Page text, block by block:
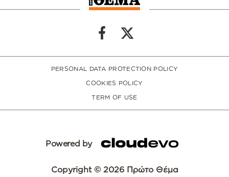
PERSONAL DATA PROTECTION POLICY
COOKIES POLICY
TERM OF USE
Powered by
Copyright © 2026 Πρώτο Θέμα